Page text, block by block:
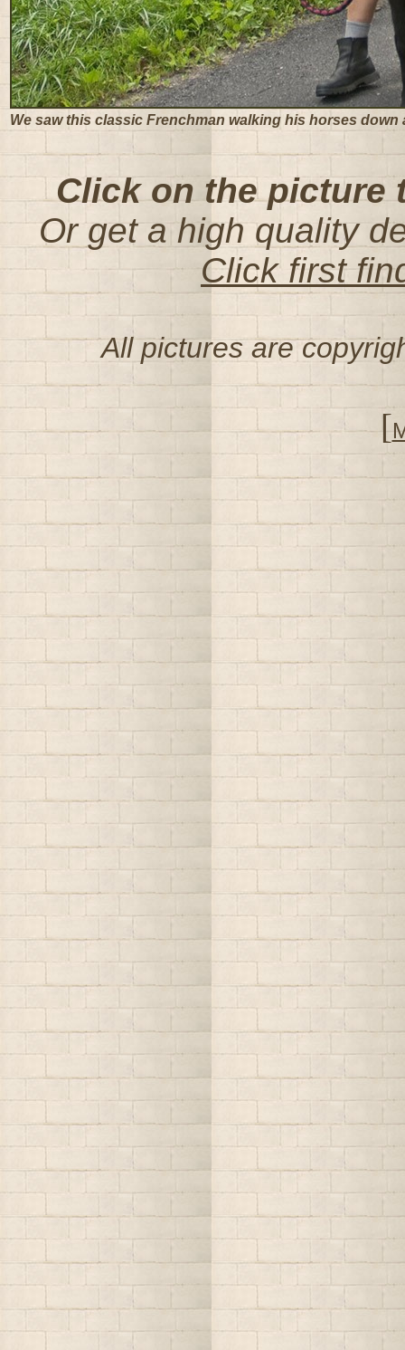
We saw this classic Frenchman walking his horses down
Click on the picture
Or get a high quality
Click first
All pictures are
[